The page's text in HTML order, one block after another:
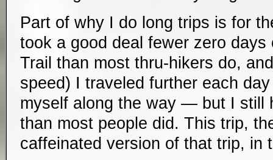
Part of why I do long trips is for
took a good deal fewer zero days
Trail than most thru-hikers do,
speed) I traveled further each
myself along the way — but I still
than most people did. This trip,
caffeinated version of that trip, in